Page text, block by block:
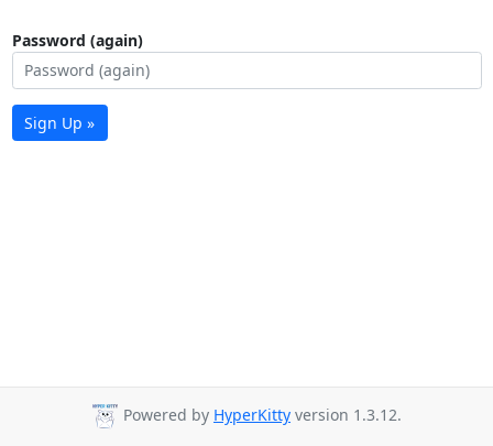
Password (again)
Sign Up »
Powered by HyperKitty version 1.3.12.